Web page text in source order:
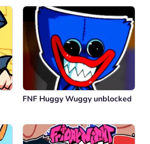
FNF Huggy Wuggy unblocked